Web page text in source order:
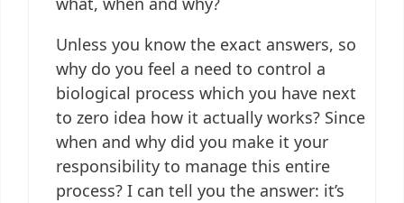
Unless you know the exact answers, so
why do you feel a need to control a
biological process which you have next
to zero idea how it actually works? Since
when and why did you make it your
responsibility to manage this entire
process? I can tell you the answer: it’s